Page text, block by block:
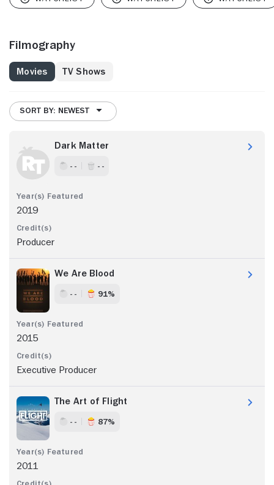
Filmography
Movies TV Shows
SORT BY: NEWEST
Dark Matter
- - - -
2019
Producer
We Are Blood
- - 91%
2015
Executive Producer
The Art of Flight
- - 87%
2011